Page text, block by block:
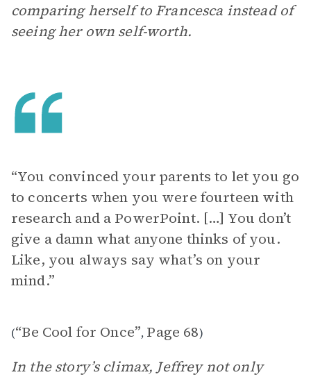
comparing herself to Francesca instead of
seeing her own self-worth.
“You convinced your parents to let you go
to concerts when you were fourteen with
research and a PowerPoint. […] You don’t
give a damn what anyone thinks of you.
Like, you always say what’s on your
mind.”
(“Be Cool for Once”, Page 68)
In the story’s climax, Jeffrey not only